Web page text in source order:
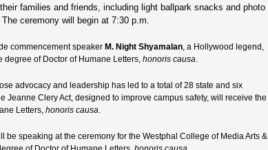
families and friends, including light ballpark snacks and photo
ceremony will begin at 7:30 p.m.
commencement speaker M. Night Shyamalan, a Hollywood legend,
degree of Doctor of Humane Letters, honoris causa.
advocacy and leadership has led to a total of 28 state and six
Jeanne Clery Act, designed to improve campus safety, will receive the
Letters, honoris causa.
be speaking at the ceremony for the Westphal College of Media Arts &